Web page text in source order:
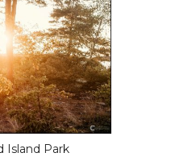
Island Park